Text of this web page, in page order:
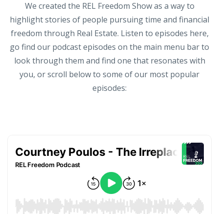
We created the REL Freedom Show as a way to
highlight stories of people pursuing time and financial
freedom through Real Estate. Listen to episodes here,
go find our podcast episodes on the main menu bar to
look through them and find one that resonates with
you, or scroll below to some of our most popular
episodes: